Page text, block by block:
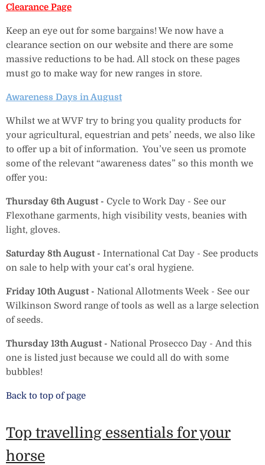
Clearance Page
Keep an eye out for some bargains! We now have a
clearance section on our website and there are some
massive reductions to be had. All stock on these pages
must go to make way for new ranges in store.
Awareness Days in August
Whilst we at WVF try to bring you quality products for
your agricultural, equestrian and pets’ needs, we also like
to offer up a bit of information. You’ve seen us promote
some of the relevant “awareness dates” so this month we
offer you:
Thursday 6thAugust - Cycle to Work Day - See our
Flexothane garments, high visibility vests, beanies with
light, gloves.
Saturday 8th August - International Cat Day - See products
on sale to help with your cat’s oral hygiene.
Friday 10th August - National Allotments Week - See our
Wilkinson Sword range of tools as well as a large selection
of seeds.
Thursday 13th August - National Prosecco Day - And this
one is listed just because we could all do with some
bubbles!
Back to top of page
Top travelling essentials for your
horse